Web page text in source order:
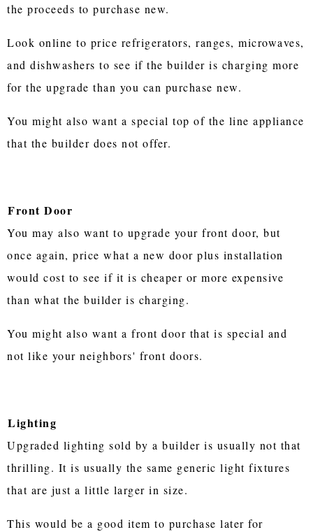
the proceeds to purchase new.
Look online to price refrigerators, ranges, microwaves,
and dishwashers to see if the builder is charging more
for the upgrade than you can purchase new.
You might also want a special top of the line appliance
that the builder does not offer.
Front Door
You may also want to upgrade your front door, but
once again, price what a new door plus installation
would cost to see if it is cheaper or more expensive
than what the builder is charging.
You might also want a front door that is special and
not like your neighbors' front doors.
Lighting
Upgraded lighting sold by a builder is usually not that
thrilling. It is usually the same generic light fixtures
that are just a little larger in size.
This would be a good item to purchase later for